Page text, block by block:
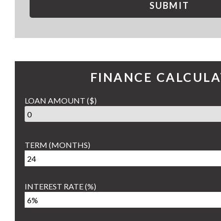
SUBMIT
FINANCE
LOAN AMOUNT ($)
TERM (MONTHS)
INTEREST RATE(%)